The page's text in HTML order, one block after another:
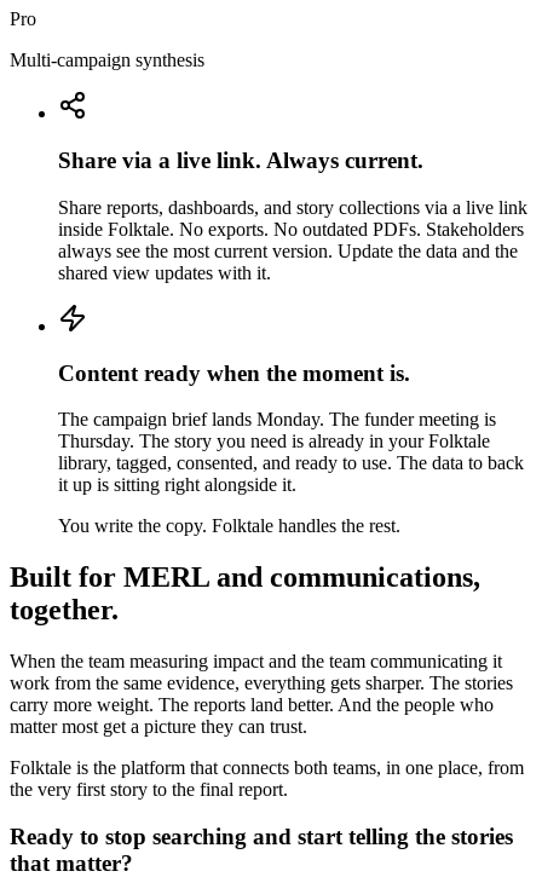
Pro
Multi-campaign synthesis
Share via a live link. Always current.
Share reports, dashboards, and story collections via a live link
inside Folktale. No exports. No outdated PDFs. Stakeholders
always see the most current version. Update the data and the
shared view updates with it.
Content ready when the moment is.
The campaign brief lands Monday. The funder meeting is
Thursday. The story you need is already in your Folktale
library, tagged, consented, and ready to use. The data to back
it up is sitting right alongside it.
You write the copy. Folktale handles the rest.
Built for MERL and communications,
together.
When the team measuring impact and the team communicating it
work from the same evidence, everything gets sharper. The stories
carry more weight. The reports land better. And the people who
matter most get a picture they can trust.
Folktale is the platform that connects both teams, in one place, from
the very first story to the final report.
Ready to stop searching and start telling the stories
that matter?